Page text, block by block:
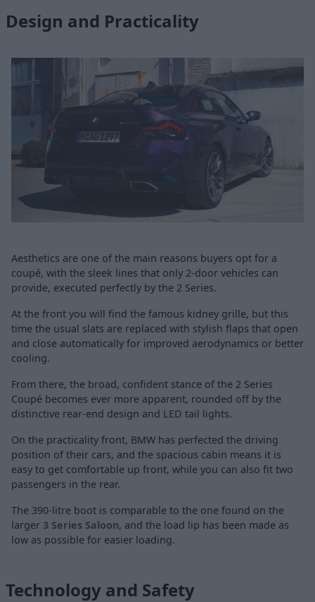
Design and Practicality
Aesthetics are one of the main reasons buyers opt for a
coupé, with the sleek lines that only 2-door vehicles can
provide, executed perfectly by the 2 Series.
At the front you will find the famous kidney grille, but this
time the usual slats are replaced with stylish flaps that open
and close automatically for improved aerodynamics or better
cooling.
From there, the broad, confident stance of the 2 Series
Coupé becomes ever more apparent, rounded off by the
distinctive rear-end design and LED tail lights.
On the practicality front, BMW has perfected the driving
position of their cars, and the spacious cabin means it is
easy to get comfortable up front, while you can also fit two
passengers in the rear.
The 390-litre boot is comparable to the one found on the
larger 3 Series Saloon, and the load lip has been made as
low as possible for easier loading.
Technology and Safety